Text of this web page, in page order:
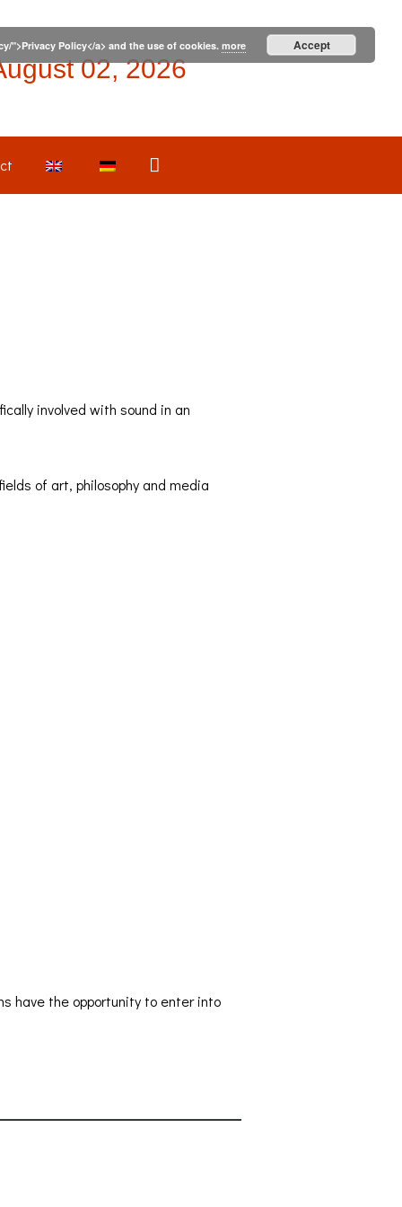
02, 2026
Search
involved with sound in an
of art, philosophy and media
have the opportunity to enter into
">Privacy Policy</a> and the use of cookies. more Accept